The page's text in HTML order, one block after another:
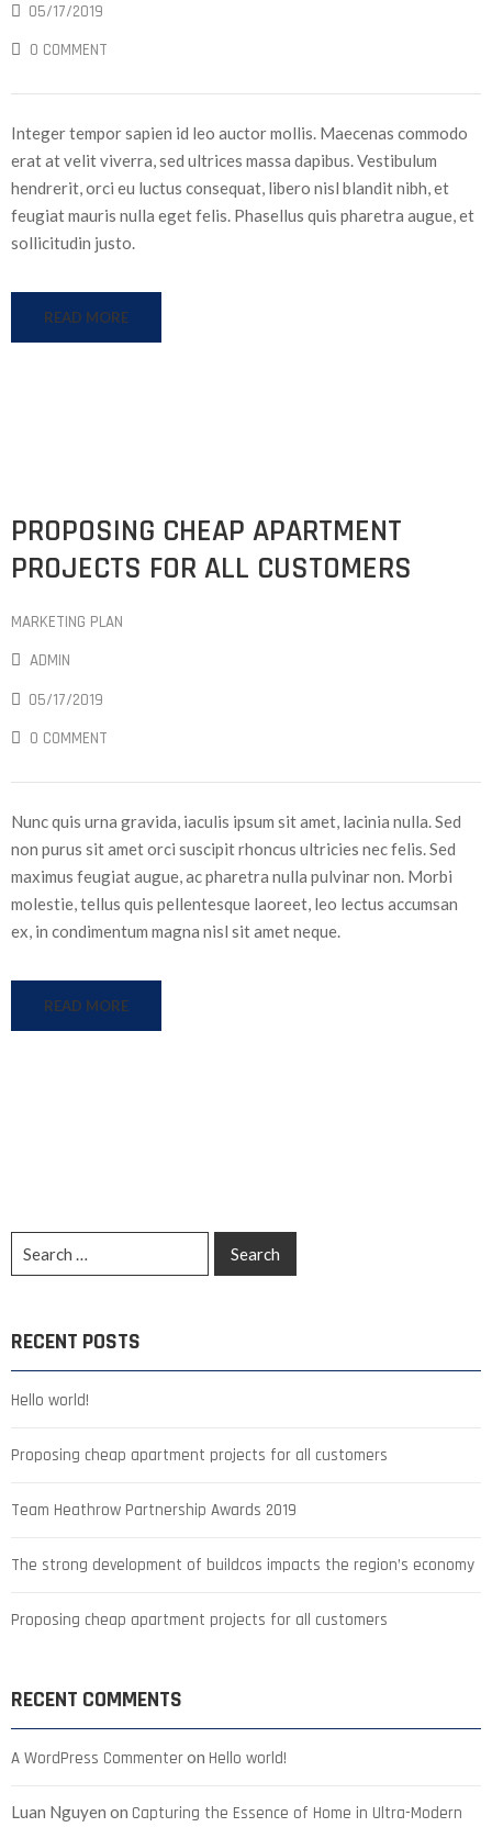
05/17/2019
0 COMMENT
Integer tempor sapien id leo auctor mollis. Maecenas commodo
erat at velit viverra, sed ultrices massa dapibus. Vestibulum
hendrerit, orci eu luctus consequat, libero nisl blandit nibh, et
feugiat mauris nulla eget felis. Phasellus quis pharetra augue, et
sollicitudin justo.
READ MORE
PROPOSING CHEAP APARTMENT
PROJECTS FOR ALL CUSTOMERS
MARKETING PLAN
ADMIN
05/17/2019
0 COMMENT
Nunc quis urna gravida, iaculis ipsum sit amet, lacinia nulla. Sed
non purus sit amet orci suscipit rhoncus ultricies nec felis. Sed
maximus feugiat augue, ac pharetra nulla pulvinar non. Morbi
molestie, tellus quis pellentesque laoreet, leo lectus accumsan
ex, in condimentum magna nisl sit amet neque.
READ MORE
RECENT POSTS
Hello world!
Proposing cheap apartment projects for all customers
Team Heathrow Partnership Awards 2019
The strong development of buildcos impacts the region’s economy
Proposing cheap apartment projects for all customers
RECENT COMMENTS
A WordPress Commenteron Hello world!
Luan Nguyen on Capturing the Essence of Home in Ultra-Modern